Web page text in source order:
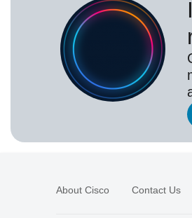
About Cisco Contact Us